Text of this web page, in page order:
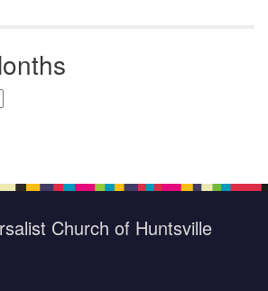
Church of Huntsville